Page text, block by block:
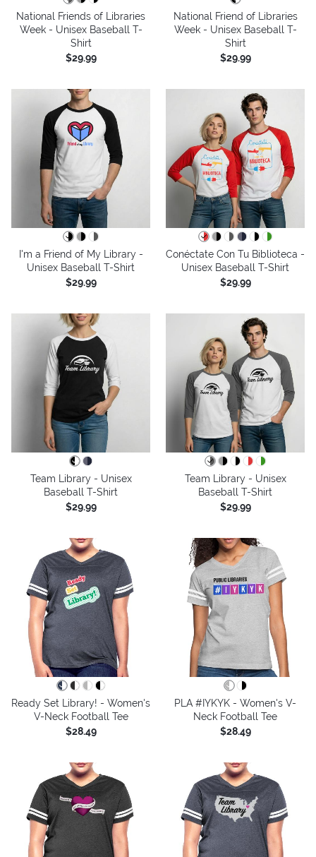
National Friends of Libraries
Week - Unisex Baseball T-
Shirt
$29.99
National Friend of Libraries
Week - Unisex Baseball T-
Shirt
$29.99
I'm a Friend of My Library -
Unisex Baseball T-Shirt
$29.99
Conéctate Con Tu Biblioteca -
Unisex Baseball T-Shirt
$29.99
Team Library - Unisex
Baseball T-Shirt
$29.99
Team Library - Unisex
Baseball T-Shirt
$29.99
Ready Set Library! - Women's
V-Neck Football Tee
$28.49
PLA #IYKYK - Women's V-
Neck Football Tee
$28.49